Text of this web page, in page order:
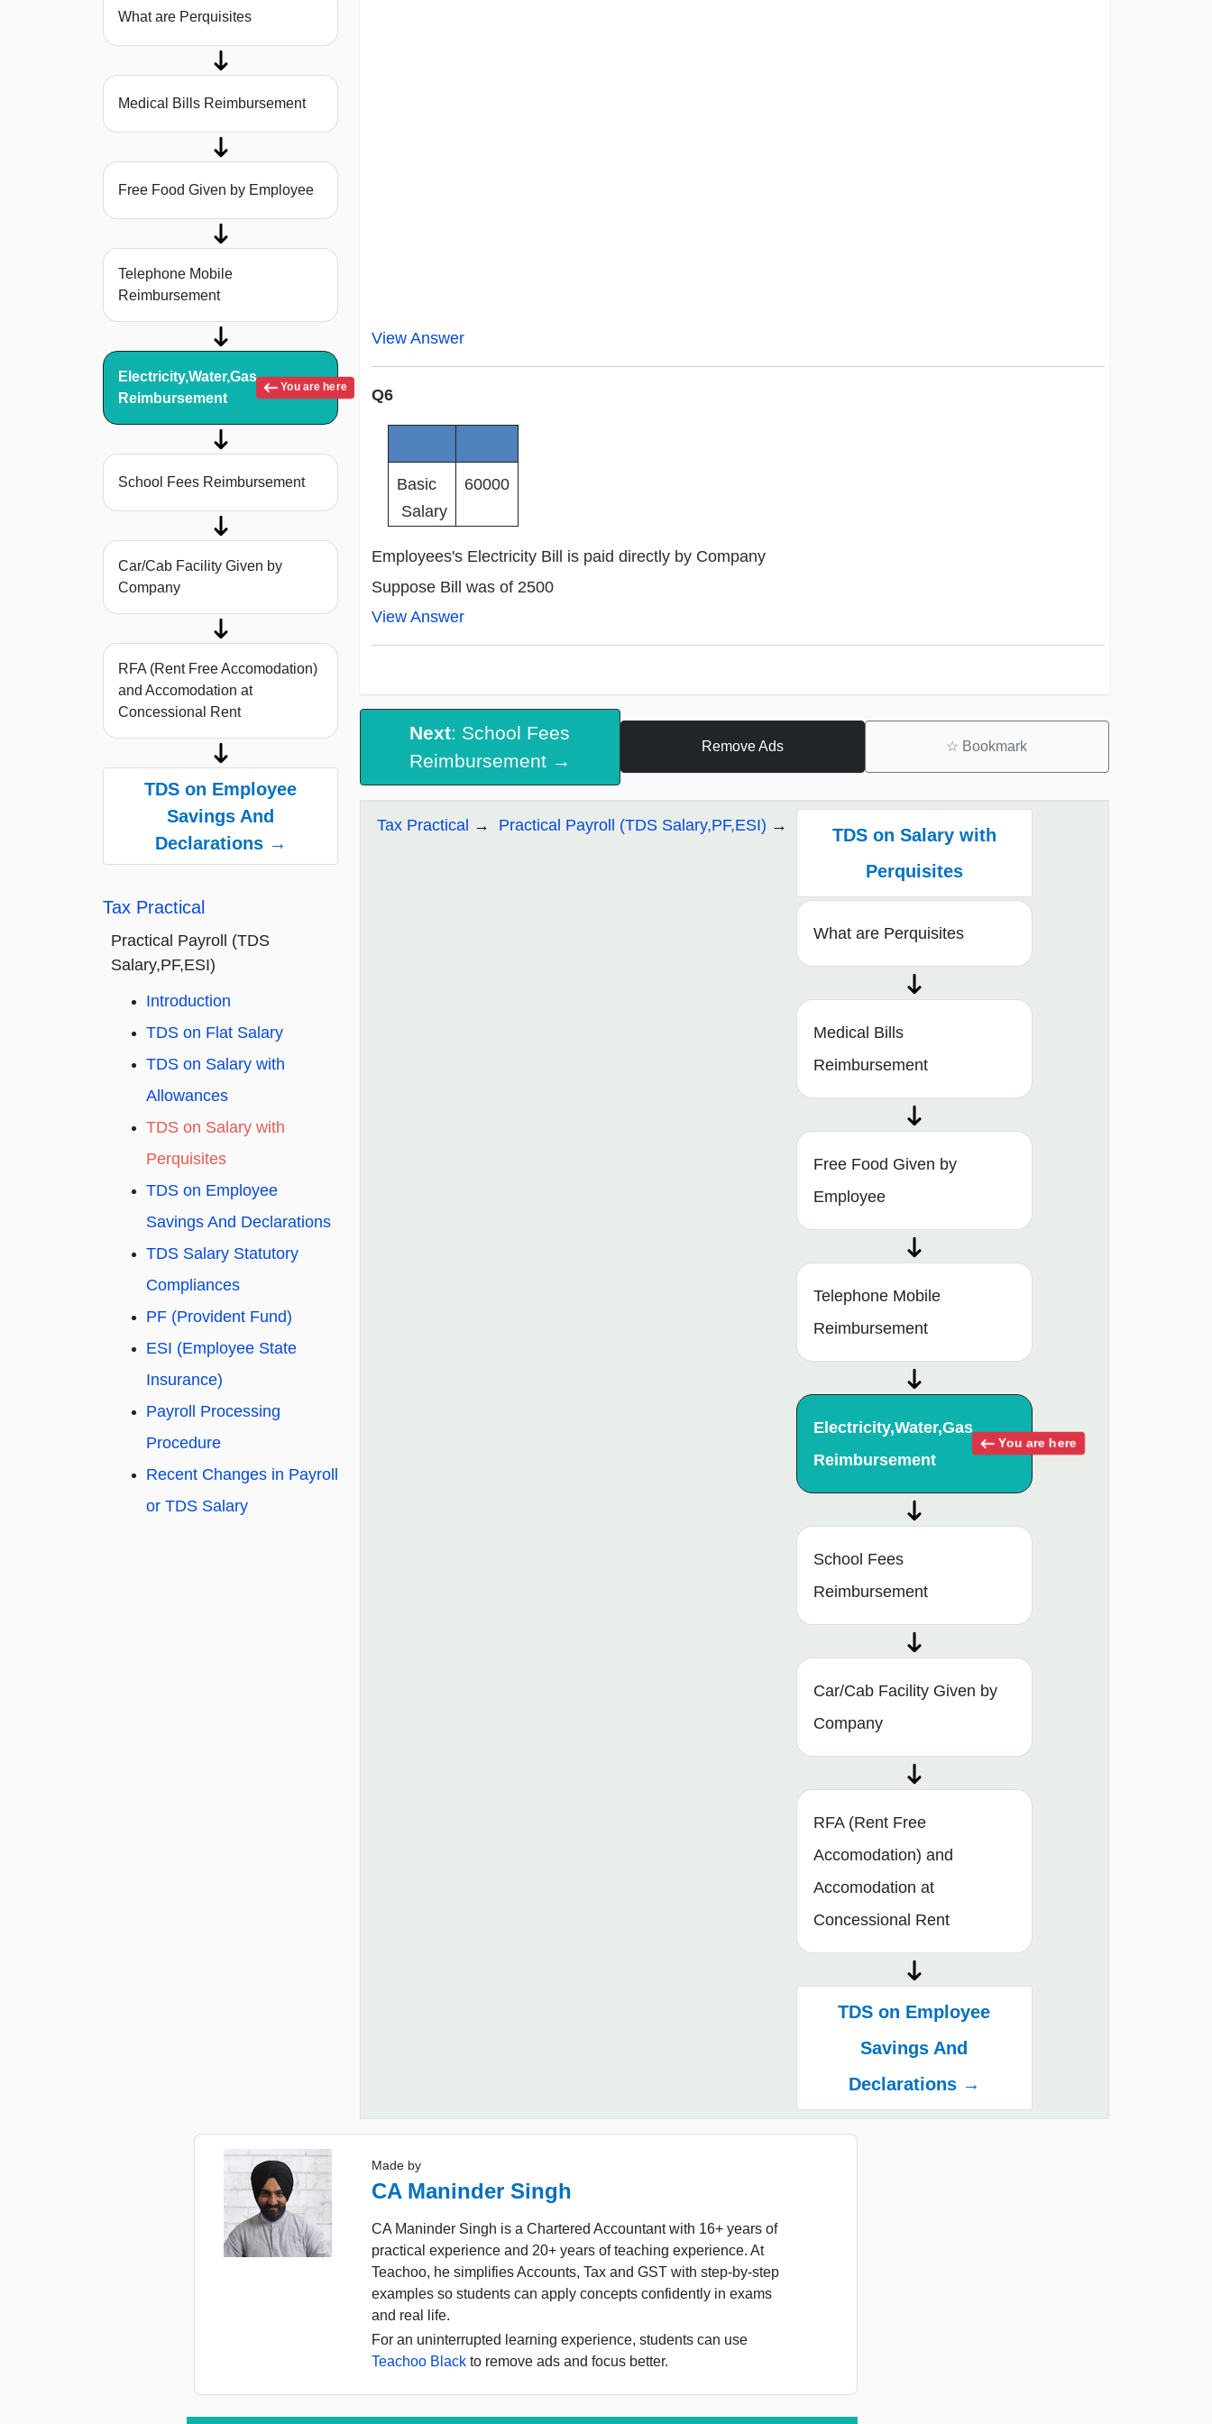
What are Perquisites
Medical Bills Reimbursement
Free Food Given by Employee
Telephone Mobile
Reimbursement
Electricity,Water,Gas
Reimbursement
You are here
School Fees Reimbursement
Car/Cab Facility Given by
Company
RFA (Rent Free Accomodation)
and Accomodation at
Concessional Rent
TDS on Employee
Savings And
Declarations →
Tax Practical
Practical Payroll (TDS
Salary,PF,ESI)
Introduction
TDS on Flat Salary
TDS on Salary with
Allowances
TDS on Salary with
Perquisites
TDS on Employee
Savings And Declarations
TDS Salary Statutory
Compliances
PF (Provident Fund)
ESI (Employee State
Insurance)
Payroll Processing
Procedure
Recent Changes in Payroll
or TDS Salary
View Answer
Q6
Basic
Salary
60000
Employees's Electricity Bill is paid directly by Company
Suppose Bill was of 2500
View Answer
Next: School Fees
Reimbursement →
Remove Ads ☆ Bookmark
Tax Practical Practical Payroll (TDS Salary,PF,ESI)
TDS on Salary with
Perquisites
What are Perquisites
Medical Bills
Reimbursement
Free Food Given by
Employee
Telephone Mobile
Reimbursement
Electricity,Water,Gas
Reimbursement
You are here
School Fees
Reimbursement
Car/Cab Facility Given by
Company
RFA (Rent Free
Accomodation) and
Accomodation at
Concessional Rent
TDS on Employee
Savings And
Declarations →
Made by
CA Maninder Singh
CA Maninder Singh is a Chartered Accountant with 16+ years of
practical experience and 20+ years of teaching experience. At
Teachoo, he simplifies Accounts, Tax and GST with step-by-step
examples so students can apply concepts confidently in exams
and real life.
For an uninterrupted learning experience, students can use
Teachoo Blackto remove ads and focus better.